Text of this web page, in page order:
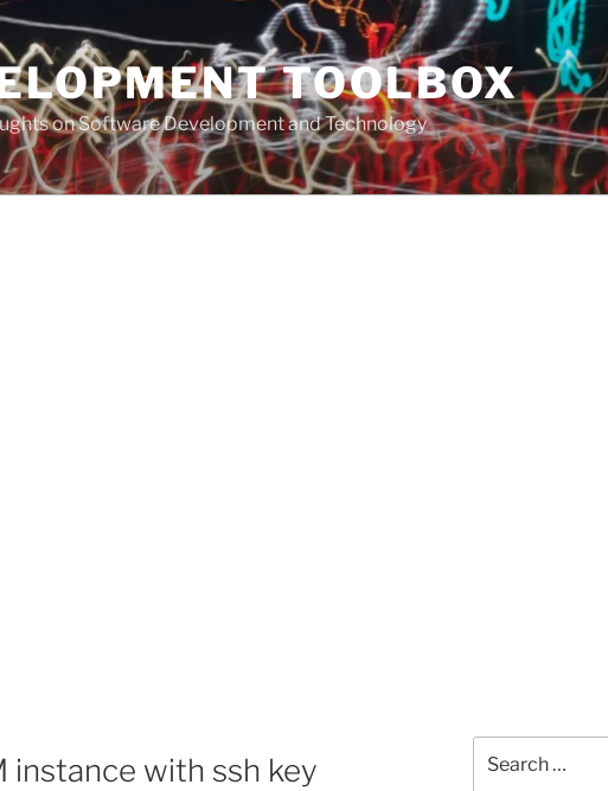
TOOLBOX
on Software Development and Technology
instance with ssh key
for: